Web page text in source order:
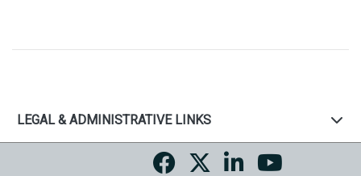
LEGAL & ADMINISTRATIVE LINKS